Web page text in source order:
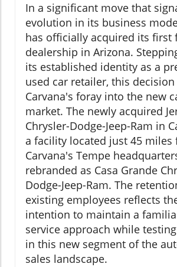
In a significant move that
evolution in its business
has officially acquired its first
dealership in Arizona.
its established identity as a
used car retailer, this
Carvana's foray into the new
market. The newly acquired
Chrysler-Dodge-Jeep-Ram in
a facility located just 45 miles
Carvana's Tempe
rebranded as Casa Grande
Dodge-Jeep-Ram. The
existing employees reflects
intention to maintain a
service approach while
in this new segment of the
sales landscape.